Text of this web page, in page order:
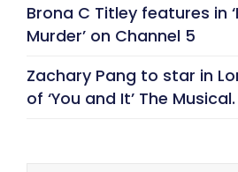
Brona C Titley features in
Murder’ on Channel 5
Zachary Pang to star in
of ‘You and It’ The Musical.